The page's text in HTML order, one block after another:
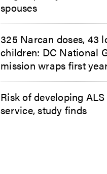
spouses
325 Narcan doses, 43
children: DC National
mission wraps first
Risk of developing
service, study finds